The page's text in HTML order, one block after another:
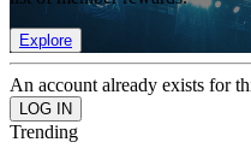
Explore
An account already exists for
Trending